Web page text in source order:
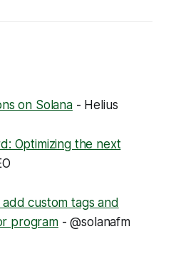
on Solana- Helius
Optimizing the next
custom tags and
program- @solanafm